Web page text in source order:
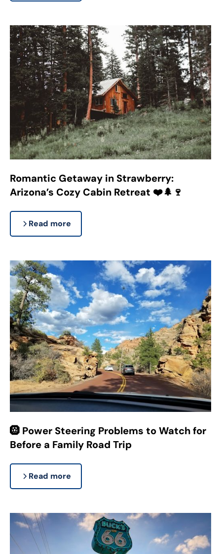
Romantic Getaway in Strawberry:
Arizona’s Cozy Cabin Retreat ❤️🌲🍷
Read more
🛞 Power Steering Problems to Watch for
Before a Family Road Trip
Read more